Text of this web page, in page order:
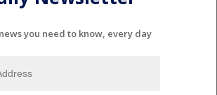
you need to know, every day